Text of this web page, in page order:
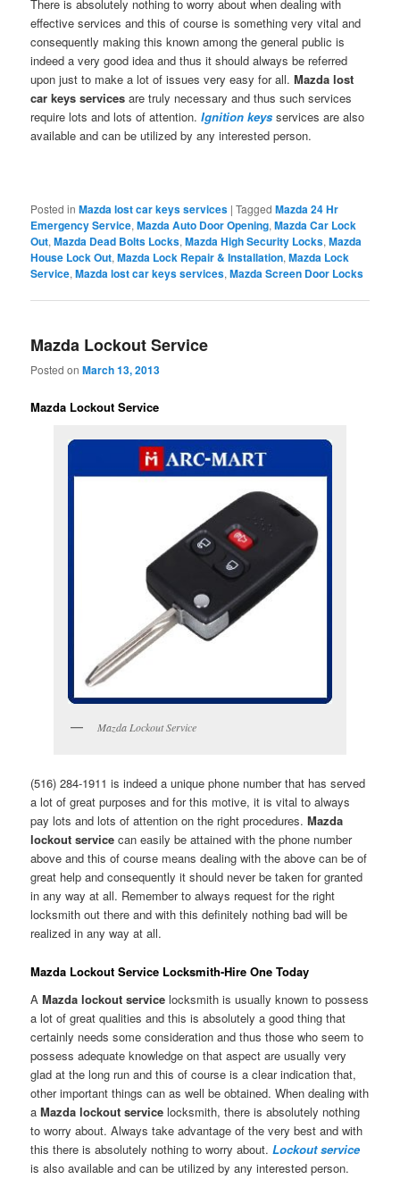
There is absolutely nothing to worry about when dealing with
effective services and this of course is something very vital and
consequently making this known among the general public is
indeed a very good idea and thus it should always be referred
upon just to make a lot of issues very easy for all.Mazda lost
car keys services are truly necessary and thus such services
require lots and lots of attention.Ignition keys services are also
available and can be utilized by any interested person.
Posted in Mazda lost car keys services |Tagged Mazda 24 Hr
Emergency Service,Mazda Auto Door Opening,Mazda Car Lock
Out,Mazda Dead Bolts Locks,Mazda High Security Locks,Mazda
House Lock Out,Mazda Lock Repair & Installation,Mazda Lock
Service,Mazda lost car keys services,Mazda Screen Door Locks
Mazda Lockout Service
Posted onMarch 13, 2013
Mazda Lockout Service
Mazda Lockout Service
(516) 284-1911 is indeed a unique phone number that has served
a lot of great purposes and for this motive, it is vital to always
pay lots and lots of attention on the right procedures.Mazda
lockout servicecan easily be attained with the phone number
above and this of course means dealing with the above can be of
great help and consequently it should never be taken for granted
in any way at all. Remember to always request for the right
locksmith out there and with this definitely nothing bad will be
realized in any way at all.
Mazda Lockout Service Locksmith-Hire One Today
AMazda lockout service locksmith is usually known to possess
a lot of great qualities and this is absolutely a good thing that
certainly needs some consideration and thus those who seem to
possess adequate knowledge on that aspect are usually very
glad at the long run and this of course is a clear indication that,
other important things can as well be obtained. When dealing with
aMazda lockout service locksmith, there is absolutely nothing
to worry about. Always take advantage of the very best and with
this there is absolutely nothing to worry about.Lockout service
is also available and can be utilized by any interested person.